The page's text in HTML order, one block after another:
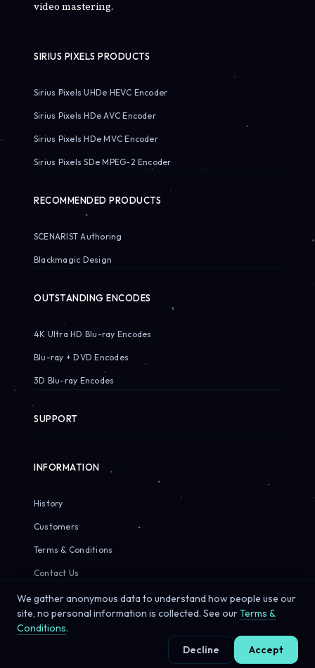
video mastering.
SIRIUS PIXELS PRODUCTS
Sirius Pixels UHDe HEVC Encoder
Sirius Pixels HDe AVC Encoder
Sirius Pixels HDe MVC Encoder
Sirius Pixels SDe MPEG-2 Encoder
RECOMMENDED PRODUCTS
SCENARIST Authoring
Blackmagic Design
OUTSTANDING ENCODES
4K Ultra HD Blu-ray Encodes
Blu-ray + DVD Encodes
3D Blu-ray Encodes
SUPPORT
INFORMATION
History
Customers
Terms & Conditions
Contact Us
© 2026 Sirius Pixels. All rights reserved.
We gather anonymous data to understand how people use our
site, no personal information is collected. See ourTerms &
Conditions.
Decline
Accept